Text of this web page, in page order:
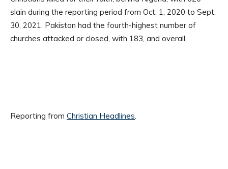
slain during the reporting period from Oct. 1, 2020 to Sept.
30, 2021. Pakistan had the fourth-highest number of
churches attacked or closed, with 183, and overall.
Reporting from Christian Headlines.